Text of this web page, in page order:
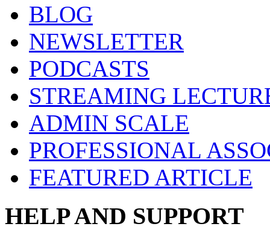
BLOG
NEWSLETTER
PODCASTS
STREAMING
ADMIN SCALE
PROFESSIONAL
FEATURED ARTICLE
HELP AND SUPPORT